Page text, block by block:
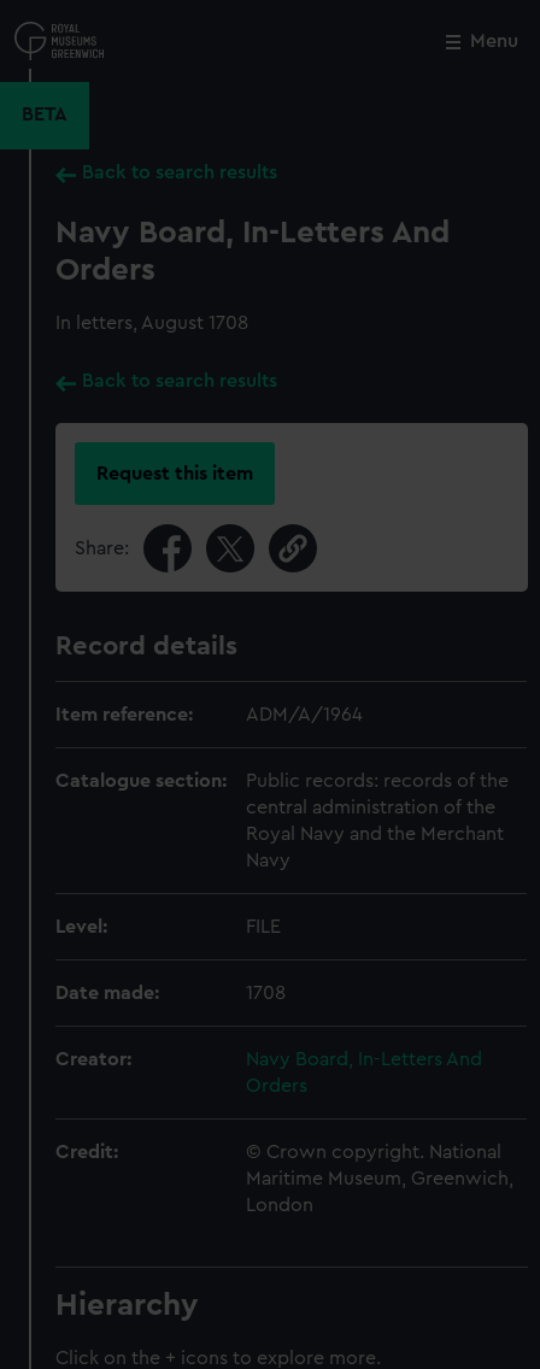
to
main
Menu
BETA
Back to search results
Navy Board, In-Letters And
Orders
In letters, August 1708
Back to search results
Request this item
Share:
Record details
Item reference: ADM/A/1964
Catalogue section:
Public records: records of the
central administration of the
Royal Navy and the Merchant
Navy
Level: FILE
Date made: 1708
Creator:
Navy Board, In-Letters And
Orders
Credit:
© Crown copyright. National
Maritime Museum, Greenwich,
London
Hierarchy
Click on the + icons to explore more.
Close